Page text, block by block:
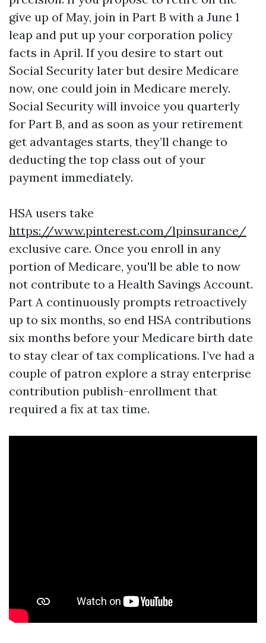
give up of May, join in Part B with a June 1
leap and put up your corporation policy
facts in April. If you desire to start out
Social Security later but desire Medicare
now, one could join in Medicare merely.
Social Security will invoice you quarterly
for Part B, and as soon as your retirement
get advantages starts, they’ll change to
deducting the top class out of your
payment immediately.
HSA users take
https://www.pinterest.com/lpinsurance/
exclusive care. Once you enroll in any
portion of Medicare, you'll be able to now
not contribute to a Health Savings Account.
Part A continuously prompts retroactively
up to six months, so end HSA contributions
six months before your Medicare birth date
to stay clear of tax complications. I’ve had a
couple of patron explore a stray enterprise
contribution publish-enrollment that
required a fix at tax time.